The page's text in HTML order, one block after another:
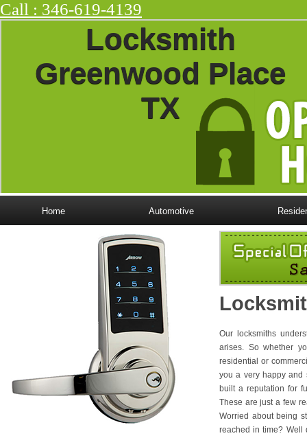
Call : ‪346-619-4139
Locksmith
Greenwood Place
TX
Home Automotive
Our locksmiths
arises. So whether
residential or
you a very happy and
built a reputation for
These are just a few
Worried about being
reached in time? Well